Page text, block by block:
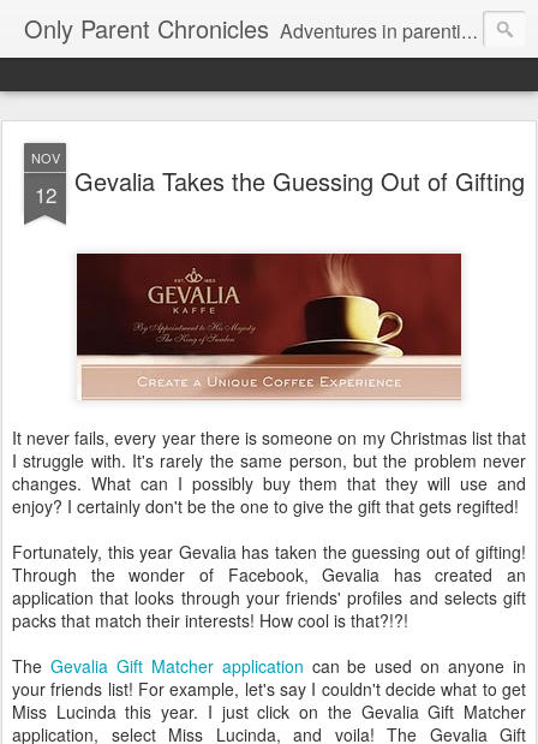
Only Parent Chronicles Adventures in parenting alone, working, dating, and trying to manage mom life and single woman life. Exhausting!
NOV
12 Gevalia Takes the Guessing Out of Gifting
It never fails, every year there is someone on my Christmas list that
I struggle with. It's rarely the same person, but the problem never
changes. What can I possibly buy them that they will use and
enjoy? I certainly don't be the one to give the gift that gets regifted!
Fortunately, this year Gevalia has taken the guessing out of gifting!
Through the wonder of Facebook, Gevalia has created an
application that looks through your friends' profiles and selects gift
packs that match their interests! How cool is that?!?!
The Gevalia Gift Matcher application can be used on anyone in
your friends list! For example, let's say I couldn't decide what to get
Miss Lucinda this year. I just click on the Gevalia Gift Matcher
application, select Miss Lucinda, and voila! The Gevalia Gift